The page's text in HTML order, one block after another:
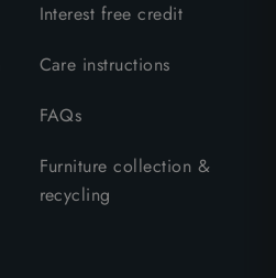
Interest free credit
Care instructions
FAQs
Furniture collection &
recycling